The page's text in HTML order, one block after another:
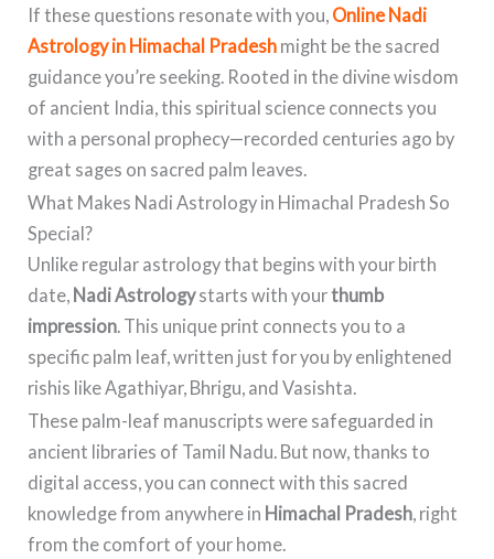
If these questions resonate with you, Online Nadi
Astrology in Himachal Pradesh might be the sacred
guidance you’re seeking. Rooted in the divine wisdom
of ancient India, this spiritual science connects you
with a personal prophecy—recorded centuries ago by
great sages on sacred palm leaves.
What Makes Nadi Astrology in Himachal Pradesh So
Special?
Unlike regular astrology that begins with your birth
date, Nadi Astrologystarts with yourthumb
impression. This unique print connects you to a
specific palm leaf, written just for you by enlightened
rishis like Agathiyar, Bhrigu, and Vasishta.
These palm-leaf manuscripts were safeguarded in
ancient libraries of Tamil Nadu. But now, thanks to
digital access, you can connect with this sacred
knowledge from anywhere in Himachal Pradesh , right
from the comfort of your home.